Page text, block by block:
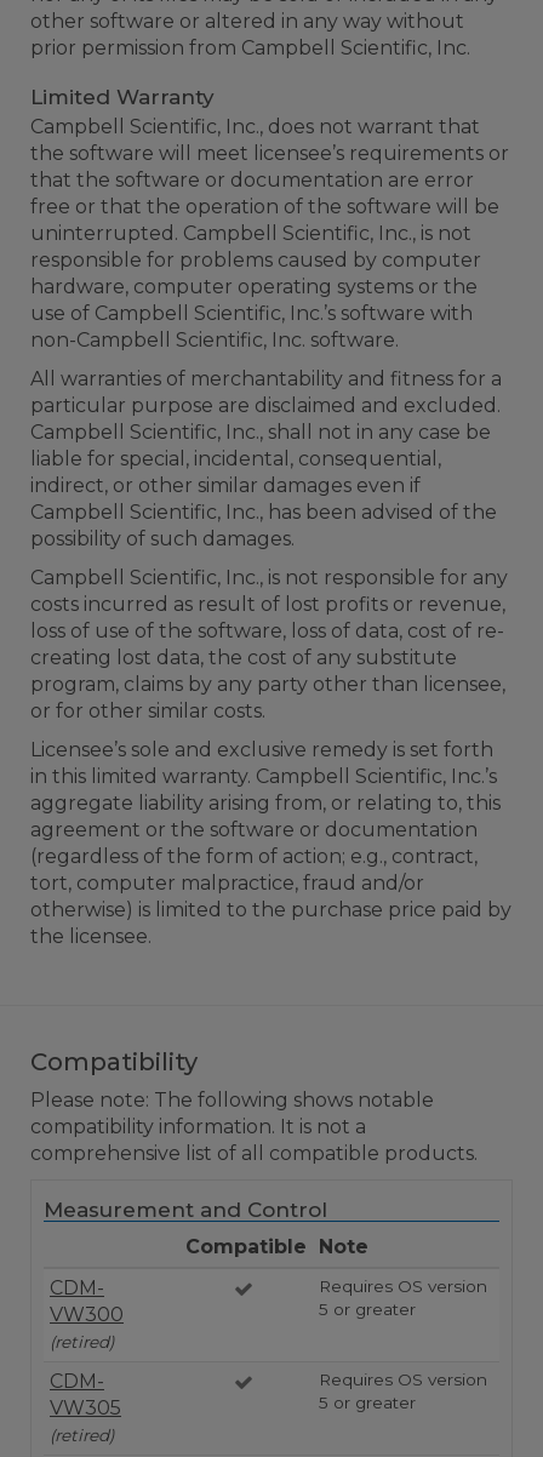
other software or altered in any way without
prior permission from Campbell Scientific, Inc.
Limited Warranty
Campbell Scientific, Inc., does not warrant that
the software will meet licensee’s requirements or
that the software or documentation are error
free or that the operation of the software will be
uninterrupted. Campbell Scientific, Inc., is not
responsible for problems caused by computer
hardware, computer operating systems or the
use of Campbell Scientific, Inc.’s software with
non-Campbell Scientific, Inc. software.
All warranties of merchantability and fitness for a
particular purpose are disclaimed and excluded.
Campbell Scientific, Inc., shall not in any case be
liable for special, incidental, consequential,
indirect, or other similar damages even if
Campbell Scientific, Inc., has been advised of the
possibility of such damages.
Campbell Scientific, Inc., is not responsible for any
costs incurred as result of lost profits or revenue,
loss of use of the software, loss of data, cost of re-
creating lost data, the cost of any substitute
program, claims by any party other than licensee,
or for other similar costs.
Licensee’s sole and exclusive remedy is set forth
in this limited warranty. Campbell Scientific, Inc.’s
aggregate liability arising from, or relating to, this
agreement or the software or documentation
(regardless of the form of action; e.g., contract,
tort, computer malpractice, fraud and/or
otherwise) is limited to the purchase price paid by
the licensee.
Compatibility
Please note: The following shows notable
compatibility information. It is not a
comprehensive list of all compatible products.
Measurement and Control
Compatible
Note
CDM-
VW300
(retired)
Requires OS version
5 or greater
CDM-
VW305
(retired)
Requires OS version
5 or greater